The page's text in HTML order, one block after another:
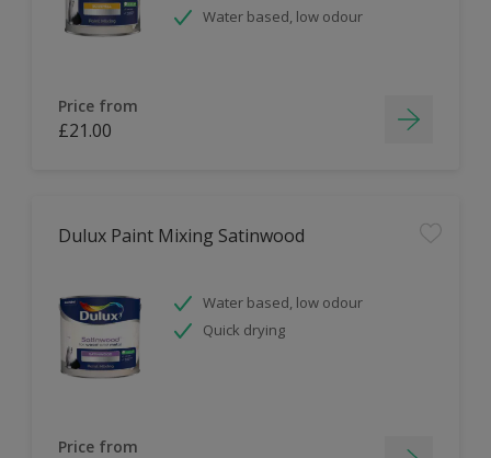
Water based, low odour
Price from
£21.00
Dulux Paint Mixing Satinwood
Water based, low odour
Quick drying
Price from